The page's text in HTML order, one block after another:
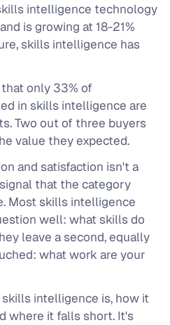
intelligence technology
is growing at 18-21%
skills intelligence has
only 33% of
in skills intelligence are
Two out of three buyers
value they expected.
and satisfaction isn't a
that the category
Most skills intelligence
well:what skills do
leave a second, equally
what work are your
intelligence is, how it
where it falls short. It's